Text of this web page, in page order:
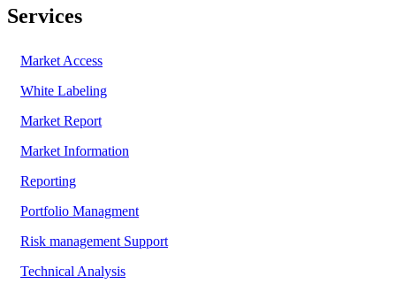
Services
Market Access
White Labeling
Market Report
Market Information
Reporting
Portfolio Managment
Risk management Support
Technical Analysis